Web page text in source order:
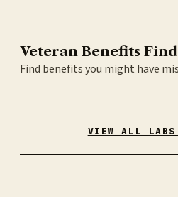
Veteran Benefits
Find benefits you might have
VIEW ALL